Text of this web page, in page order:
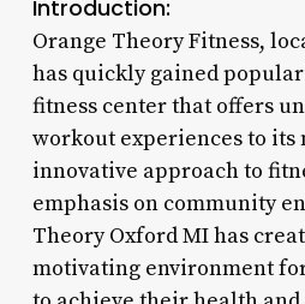
Introduction:
Orange Theory Fitness,
has quickly gained
fitness center that offers
workout experiences to its
innovative approach to
emphasis on community
Theory Oxford MI has
motivating environment